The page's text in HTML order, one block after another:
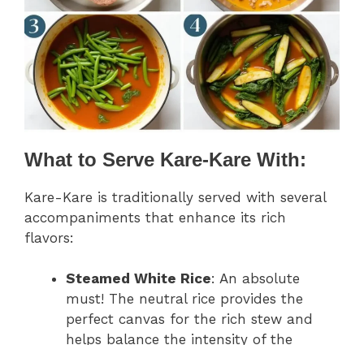
What to Serve Kare-Kare With:
Kare-Kare is traditionally served with several
accompaniments that enhance its rich
flavors:
Steamed White Rice: An absolute
must! The neutral rice provides the
perfect canvas for the rich stew and
helps balance the intensity of the